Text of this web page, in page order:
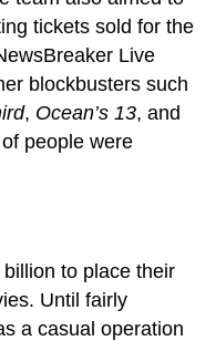
tickets sold for the
Live
blockbusters such
, Ocean’s 13, and
people were
to place their
Until fairly
a casual operation